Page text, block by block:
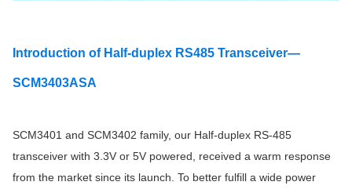
Introduction of Half-duplex RS485 Transceiver—
SCM3403ASA
SCM3401 and SCM3402 family, our Half-duplex RS-485
transceiver with 3.3V or 5V powered, received a warm response
from the market since its launch. To better fulfill a wide power